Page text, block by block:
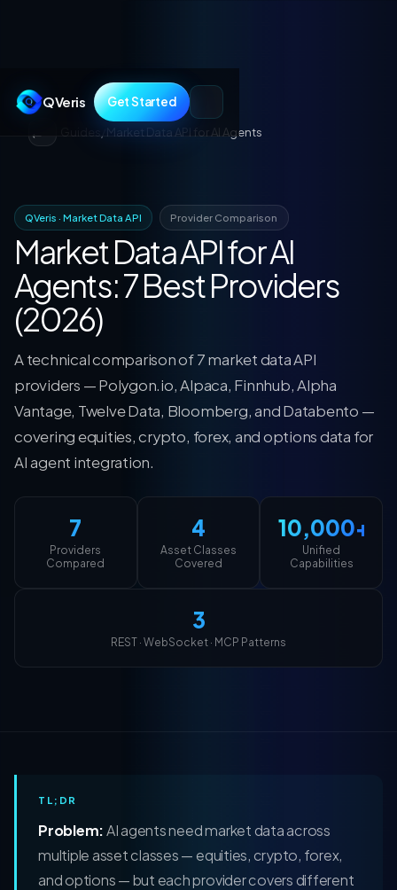
QVeris Get Started
Market Data API for AI Agents
QVeris · Market Data API Provider Comparison
Market Data API for AI
Agents: 7 Best Providers
(2026)
A technical comparison of 7 market data API
providers — Polygon.io, Alpaca, Finnhub, Alpha
Vantage, Twelve Data, Bloomberg, and Databento —
covering equities, crypto, forex, and options data for
AI agent integration.
7
Providers
Compared
4
Asset Classes
Covered
10,000+
Unified
Capabilities
3
REST · WebSocket · MCP Patterns
TL;DR
Problem:AI agents need market data across
multiple asset classes — equities, crypto, forex,
and options — but each provider covers different